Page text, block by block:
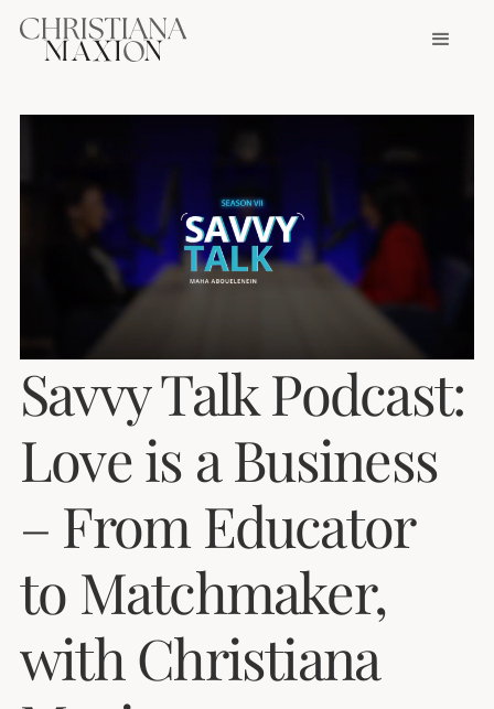
Savvy Talk Podcast:
Love is a Business
– From Educator
to Matchmaker,
with Christiana